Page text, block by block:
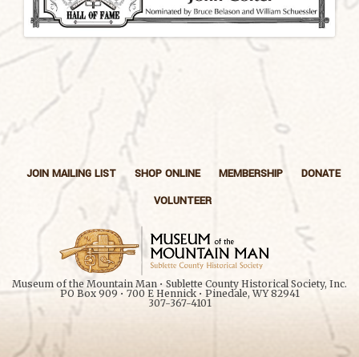
JOIN MAILING LIST SHOP ONLINE MEMBERSHIP
DONATE
VOLUNTEER
Museum of the Mountain Man • Sublette County Historical Society, Inc.
PO Box 909 • 700 E Hennick • Pinedale, WY 82941
307-367-4101